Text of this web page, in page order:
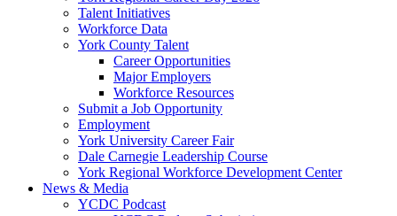
Talent Initiatives
Workforce Data
York County Talent
Career Opportunities
Major Employers
Workforce Resources
Submit a Job Opportunity
Employment
York University Career Fair
Dale Carnegie Leadership Course
York Regional Workforce Development Center
News & Media
YCDC Podcast